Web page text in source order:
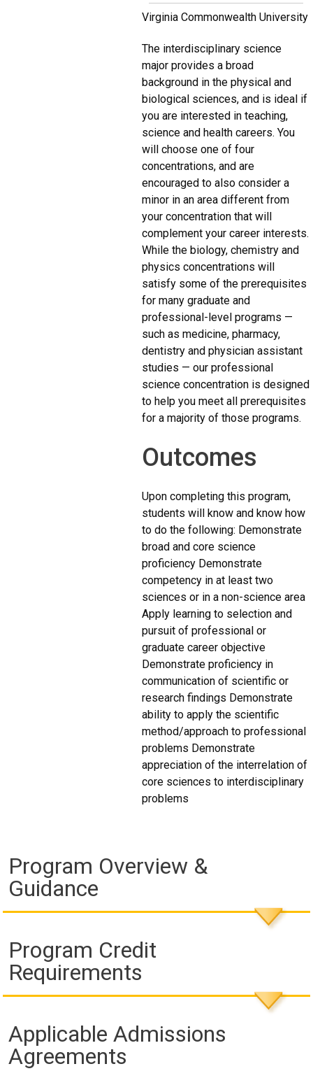
Virginia Commonwealth University
The interdisciplinary science
major provides a broad
background in the physical and
biological sciences, and is ideal if
you are interested in teaching,
science and health careers. You
will choose one of four
concentrations, and are
encouraged to also consider a
minor in an area different from
your concentration that will
complement your career interests.
While the biology, chemistry and
physics concentrations will
satisfy some of the prerequisites
for many graduate and
professional-level programs —
such as medicine, pharmacy,
dentistry and physician assistant
studies — our professional
science concentration is designed
to help you meet all prerequisites
for a majority of those programs.
Outcomes
Upon completing this program,
students will know and know how
to do the following: Demonstrate
broad and core science
proficiency Demonstrate
competency in at least two
sciences or in a non-science area
Apply learning to selection and
pursuit of professional or
graduate career objective
Demonstrate proficiency in
communication of scientific or
research findings Demonstrate
ability to apply the scientific
method/approach to professional
problems Demonstrate
appreciation of the interrelation of
core sciences to interdisciplinary
problems
Program Overview &
Guidance
Program Credit
Requirements
Applicable Admissions
Agreements